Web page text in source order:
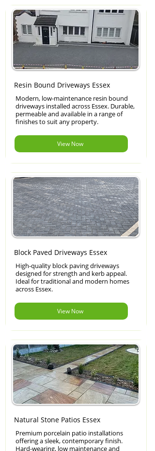
Resin Bound Driveways Essex
Modern, low-maintenance resin bound
driveways installed across Essex. Durable,
permeable and available in a range of
finishes to suit any property.
View Now
Block Paved Driveways Essex
High-quality block paving driveways
designed for strength and kerb appeal.
Ideal for traditional and modern homes
across Essex.
View Now
Natural Stone Patios Essex
Premium porcelain patio installations
offering a sleek, contemporary finish.
Hard-wearing, low maintenance and